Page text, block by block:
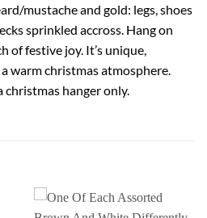
mustache and gold: legs, shoes
sprinkled accross. Hang on
of festive joy. It’s unique,
warm christmas atmosphere.
hanger only.